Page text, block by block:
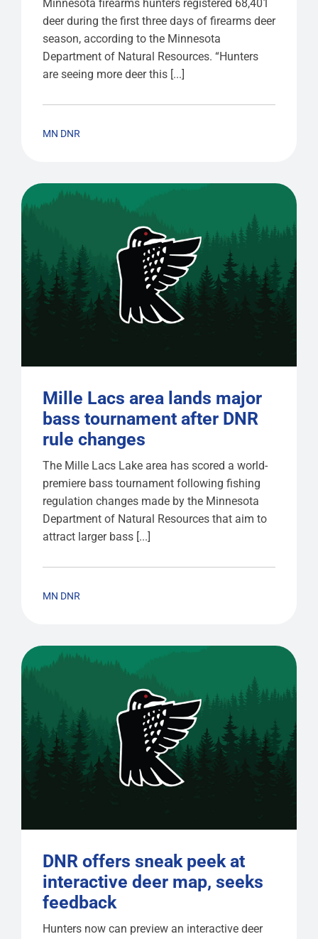
Minnesota firearms hunters registered 68,401
deer during the first three days of firearms deer
season, according to the Minnesota
Department of Natural Resources. “Hunters
are seeing more deer this [...]
MN DNR
Mille Lacs area lands major
bass tournament after DNR
rule changes
The Mille Lacs Lake area has scored a world-
premiere bass tournament following fishing
regulation changes made by the Minnesota
Department of Natural Resources that aim to
attract larger bass [...]
MN DNR
DNR offers sneak peek at
interactive deer map, seeks
feedback
Hunters now can preview an interactive deer